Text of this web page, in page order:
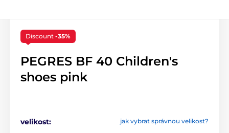
Discount -35%
PEGRES BF 40 Children's
shoes pink
jak vybrat správnou velikost?
velikost: